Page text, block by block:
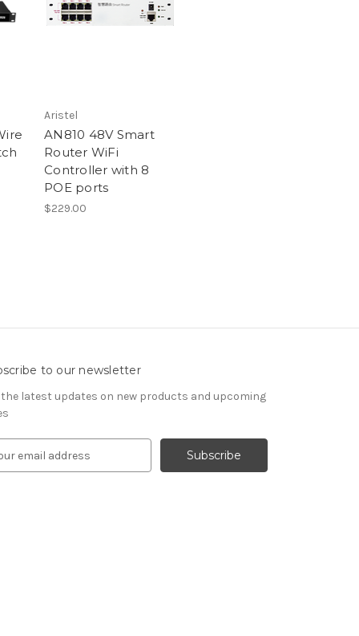
Aristel
AN810 48V Smart
Router WiFi
Controller with 8
POE ports
$229.00
to our newsletter
the latest updates on new products and upcoming